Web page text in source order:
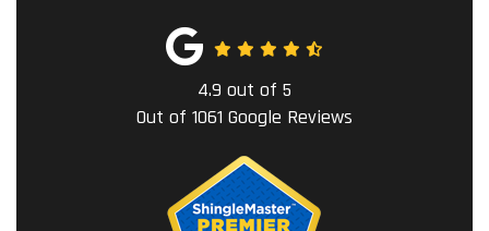
4.9 out of 5
Out of 1061 Google Reviews